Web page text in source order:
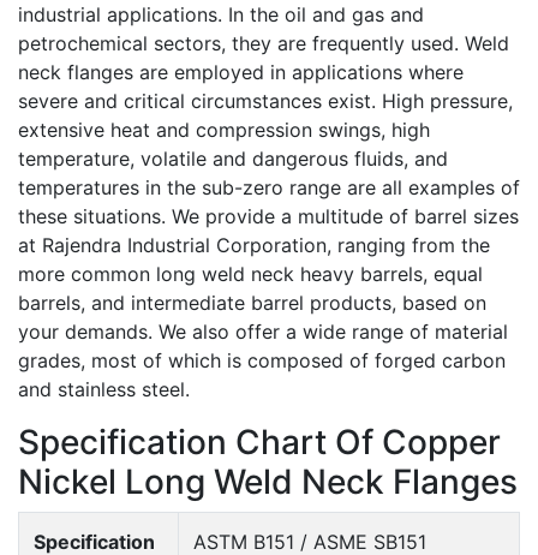
industrial applications. In the oil and gas and
petrochemical sectors, they are frequently used. Weld
neck flanges are employed in applications where
severe and critical circumstances exist. High pressure,
extensive heat and compression swings, high
temperature, volatile and dangerous fluids, and
temperatures in the sub-zero range are all examples of
these situations. We provide a multitude of barrel sizes
at Rajendra Industrial Corporation, ranging from the
more common long weld neck heavy barrels, equal
barrels, and intermediate barrel products, based on
your demands. We also offer a wide range of material
grades, most of which is composed of forged carbon
and stainless steel.
Specification Chart Of Copper
Nickel Long Weld Neck Flanges
Specification ASTM B151 / ASME SB151